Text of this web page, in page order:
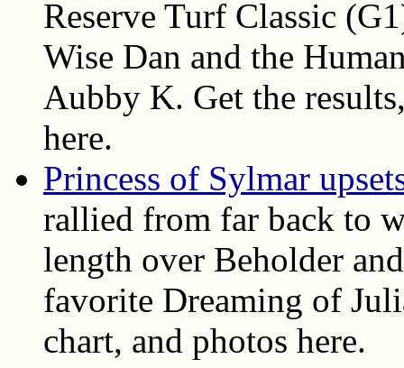
Reserve Turf Classic
Wise Dan and the
Aubby K. Get the
here.
Princess of Sylmar
rallied from far back to
length over Beholder
favorite Dreaming of
chart, and photos here.